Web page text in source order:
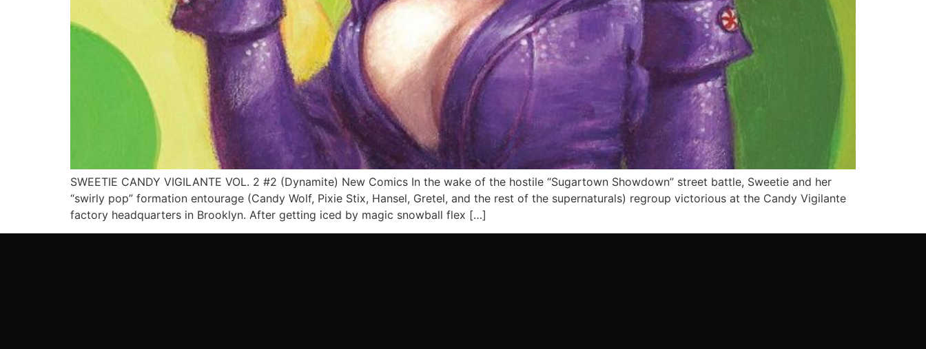
SWEETIE CANDY VIGILANTE VOL. 2 #2 (Dynamite) New Comics In the wake of the hostile “Sugartown Showdown” street battle, Sweetie and her
“swirly pop” formation entourage (Candy Wolf, Pixie Stix, Hansel, Gretel, and the rest of the supernaturals) regroup victorious at the Candy Vigilante
factory headquarters in Brooklyn. After getting iced by magic snowball flex […]